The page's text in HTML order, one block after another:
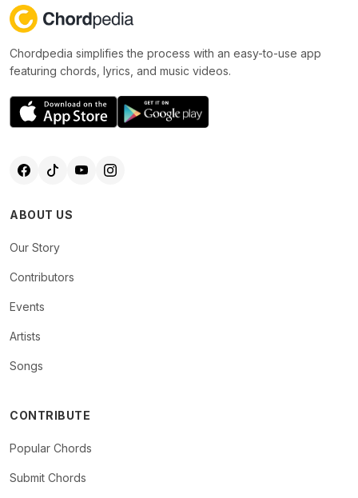
Chordpedia simplifies the process with an easy-to-use app
featuring chords, lyrics, and music videos.
ABOUT US
Our Story
Contributors
Events
Artists
Songs
CONTRIBUTE
Popular Chords
Submit Chords